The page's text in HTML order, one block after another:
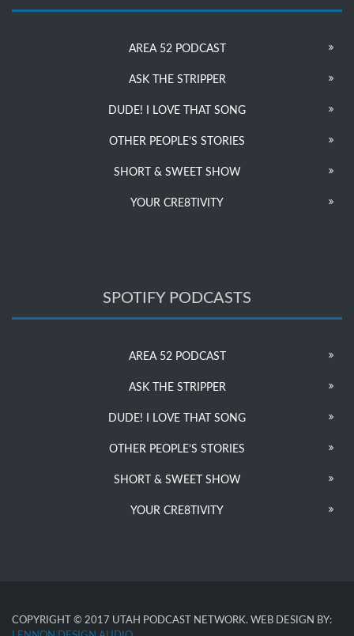
AREA 52 PODCAST
ASK THE STRIPPER
DUDE! I LOVE THAT SONG
OTHER PEOPLE’S STORIES
SHORT & SWEET SHOW
YOUR CRE8TIVITY
SPOTIFY PODCASTS
AREA 52 PODCAST
ASK THE STRIPPER
DUDE! I LOVE THAT SONG
OTHER PEOPLE’S STORIES
SHORT & SWEET SHOW
YOUR CRE8TIVITY
COPYRIGHT © 2017 UTAH PODCAST NETWORK. WEB DESIGN BY: